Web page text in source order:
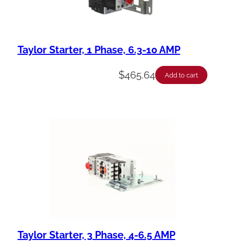
Taylor Starter, 1 Phase, 6.3-10 AMP
$465.64 Add to cart
Taylor Starter, 3 Phase, 4-6.5 AMP